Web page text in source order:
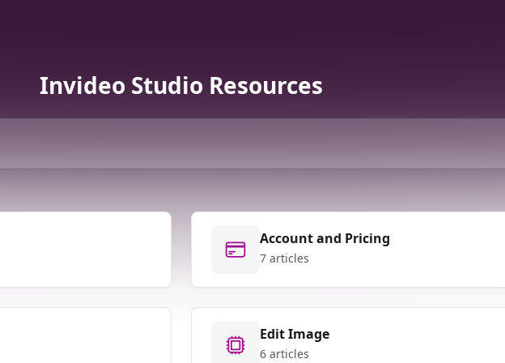
Invideo Studio Resources
Account and Pricing
7 articles
Edit Image
6 articles